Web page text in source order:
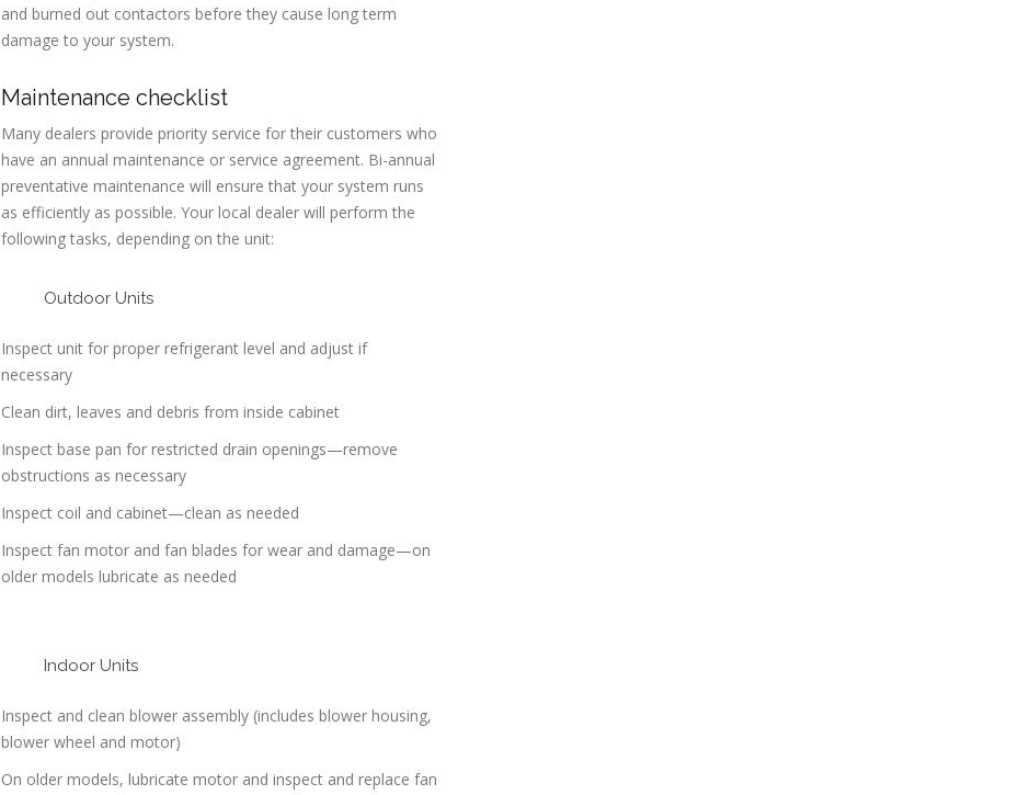
and burned out contactors before they cause long term
damage to your system.
Maintenance checklist
Many dealers provide priority service for their customers who
have an annual maintenance or service agreement. Bi-annual
preventative maintenance will ensure that your system runs
as efficiently as possible. Your local dealer will perform the
following tasks, depending on the unit:
Outdoor Units
Inspect unit for proper refrigerant level and adjust if
necessary
Clean dirt, leaves and debris from inside cabinet
Inspect base pan for restricted drain openings—remove
obstructions as necessary
Inspect coil and cabinet—clean as needed
Inspect fan motor and fan blades for wear and damage—on
older models lubricate as needed
Indoor Units
Inspect and clean blower assembly (includes blower housing,
blower wheel and motor)
On older models, lubricate motor and inspect and replace fan